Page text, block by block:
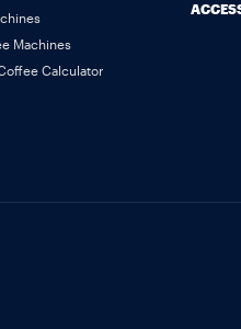
Machines
Calculator